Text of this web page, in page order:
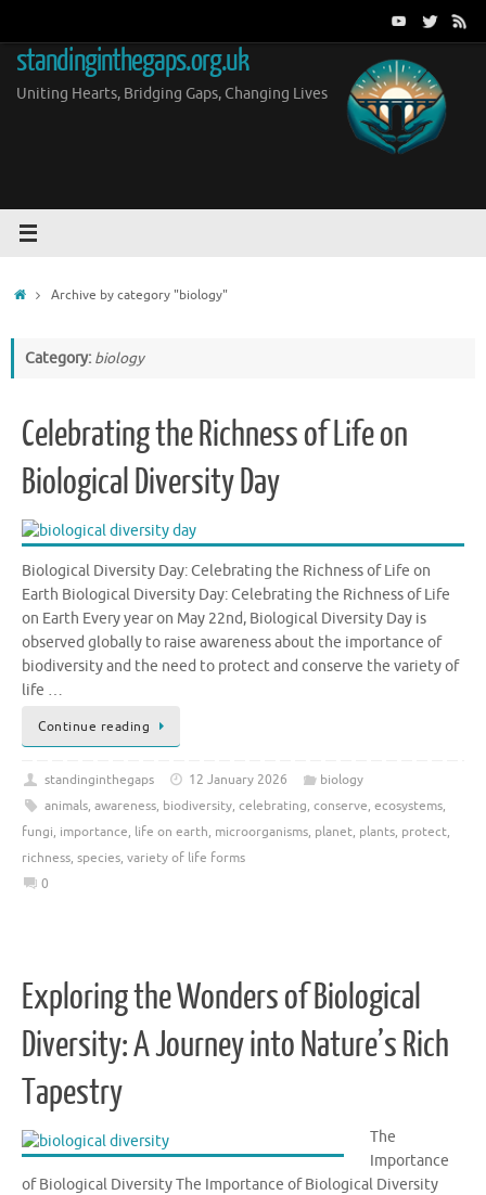
content
standinginthegaps.org.uk
Uniting Hearts, Bridging Gaps, Changing Lives
HomeArchive by category "biology"
Category: biology
Celebrating the Richness of Life on
Biological Diversity Day
Biological Diversity Day: Celebrating the Richness of Life on
Earth Biological Diversity Day: Celebrating the Richness of Life
on Earth Every year on May 22nd, Biological Diversity Day is
observed globally to raise awareness about the importance of
biodiversity and the need to protect and conserve the variety of
life …
Continue reading
standinginthegaps 12 January 2026
biology
animals, awareness, biodiversity, celebrating, conserve, ecosystems,
fungi, importance, life on earth, microorganisms, planet, plants, protect,
richness, species, variety of life forms
0
Exploring the Wonders of Biological
Diversity: A Journey into Nature’s Rich
Tapestry
The
Importance
of Biological Diversity The Importance of Biological Diversity